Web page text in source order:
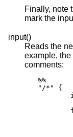
Finally, note
mark
input()
Reads the
example, the following is
comments:
%%
"/*" {